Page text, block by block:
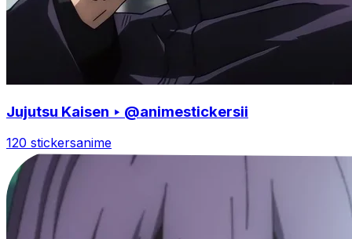
Jujutsu Kaisen ‣ @animestickersii
120 stickersanime